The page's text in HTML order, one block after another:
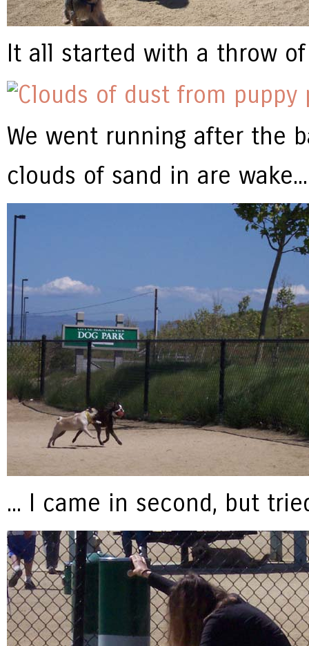
It all started with a throw
We went running after the
clouds of sand in are wake...
... I came in second, but